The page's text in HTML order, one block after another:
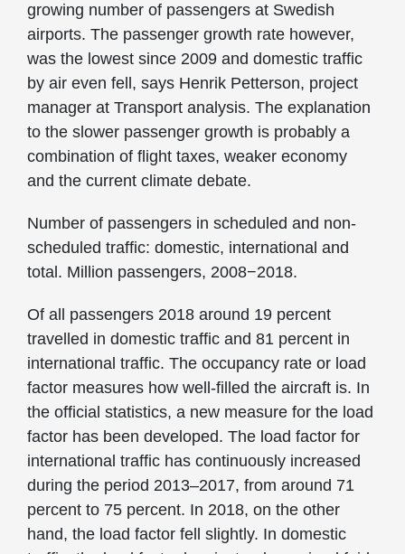
growing number of passengers at Swedish
airports. The passenger growth rate however,
was the lowest since 2009 and domestic traffic
by air even fell, says Henrik Petterson, project
manager at Transport analysis. The explanation
to the slower passenger growth is probably a
combination of flight taxes, weaker economy
and the current climate debate.
Number of passengers in scheduled and non-
scheduled traffic: domestic, international and
total. Million passengers, 2008−2018.
Of all passengers 2018 around 19 percent
travelled in domestic traffic and 81 percent in
international traffic. The occupancy rate or load
factor measures how well-filled the aircraft is. In
the official statistics, a new measure for the load
factor has been developed. The load factor for
international traffic has continuously increased
during the period 2013–2017, from around 71
percent to 75 percent. In 2018, on the other
hand, the load factor fell slightly. In domestic